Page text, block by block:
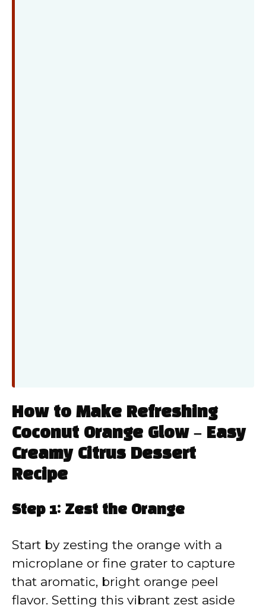
How to Make Refreshing
Coconut Orange Glow – Easy
Creamy Citrus Dessert
Recipe
Step 1: Zest the Orange
Start by zesting the orange with a
microplane or fine grater to capture
that aromatic, bright orange peel
flavor. Setting this vibrant zest aside